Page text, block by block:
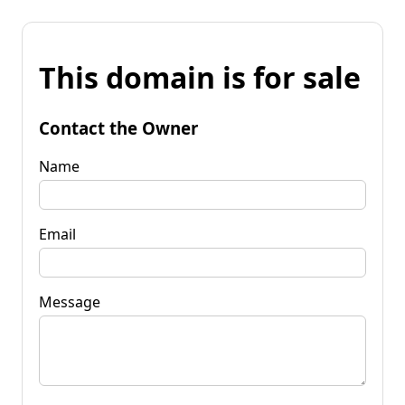
This domain is for sale
Contact the Owner
Name
Email
Message